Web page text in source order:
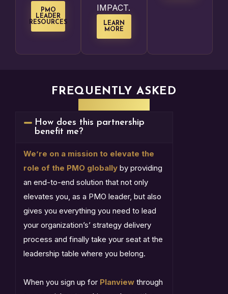
PMO
LEADER
RESOURCES
IMPACT.
LEARN
MORE
FREQUENTLY ASKED
How does this partnership
benefit me?
We’re on a mission to elevate the
role of the PMO globally by providing
an end-to-end solution that not only
elevates you, as a PMO leader, but also
gives you everything you need to lead
your organization’s’ strategy delivery
process and finally take your seat at the
leadership table where you belong.
When you sign up for Planview through